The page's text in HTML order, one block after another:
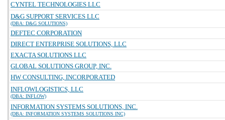
CYNTEL TECHNOLOGIES LLC
D&G SUPPORT SERVICES LLC
(DBA: D&G SOLUTIONS)
DEFTEC CORPORATION
DIRECT ENTERPRISE SOLUTIONS, LLC
EXACTA SOLUTIONS LLC
GLOBAL SOLUTIONS GROUP, INC.
HW CONSULTING, INCORPORATED
INFLOWLOGISTICS, LLC
(DBA: INFLOW)
INFORMATION SYSTEMS SOLUTIONS, INC.
(DBA: INFORMATION SYSTEMS SOLUTIONS INC)